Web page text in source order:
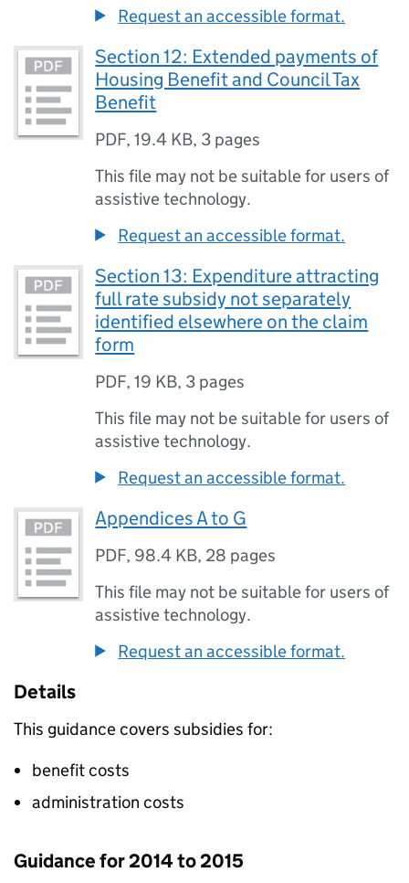
Request an accessible format.
Section 12: Extended payments of
Housing Benefit and Council Tax
Benefit
PDF,19.4 KB, 3 pages
This file may not be suitable for users of
assistive technology.
Request an accessible format.
Section 13: Expenditure attracting
full rate subsidy not separately
identified elsewhere on the claim
form
PDF,19 KB, 3 pages
This file may not be suitable for users of
assistive technology.
Request an accessible format.
Appendices A to G
PDF, 98.4 KB, 28 pages
This file may not be suitable for users of
assistive technology.
Request an accessible format.
Details
This guidance covers subsidies for:
benefit costs
administration costs
Guidance for 2014 to 2015